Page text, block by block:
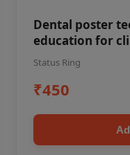
Dental poster
education for
Status Ring
₹450